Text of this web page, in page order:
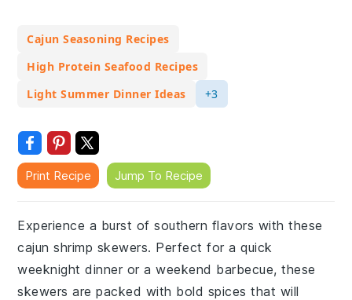
Cajun Seasoning Recipes
High Protein Seafood Recipes
Light Summer Dinner Ideas
+3
Print Recipe Jump To Recipe
Experience a burst of southern flavors with these
cajun shrimp skewers. Perfect for a quick
weeknight dinner or a weekend barbecue, these
skewers are packed with bold spices that will